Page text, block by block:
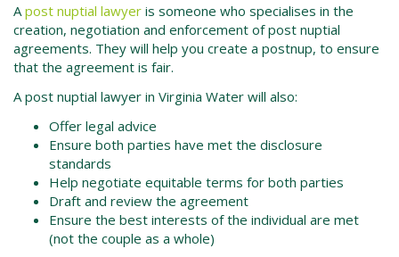
A post nuptial lawyer is someone who specialises in the
creation, negotiation and enforcement of post nuptial
agreements. They will help you create a postnup, to ensure
that the agreement is fair.
A post nuptial lawyer in Virginia Water will also:
Offer legal advice
Ensure both parties have met the disclosure
standards
Help negotiate equitable terms for both parties
Draft and review the agreement
Ensure the best interests of the individual are met
(not the couple as a whole)